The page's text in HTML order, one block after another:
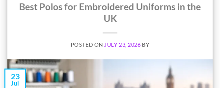
Best Polos for Embroidered Uniforms in the
UK
POSTED ON JULY 23, 2026 BY
23
Jul